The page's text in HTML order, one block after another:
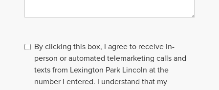
By clicking this box, I agree to receive in-
person or automated telemarketing calls and
texts from Lexington Park Lincoln at the
number I entered. I understand that my